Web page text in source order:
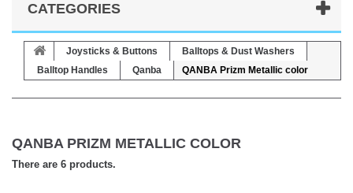
CATEGORIES
Joysticks & Buttons
Balltops & Dust Washers
Balltop Handles
Qanba QANBA Prizm Metallic color
QANBA PRIZM METALLIC COLOR
There are 6 products.